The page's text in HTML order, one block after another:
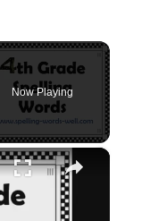
Now Playing
×